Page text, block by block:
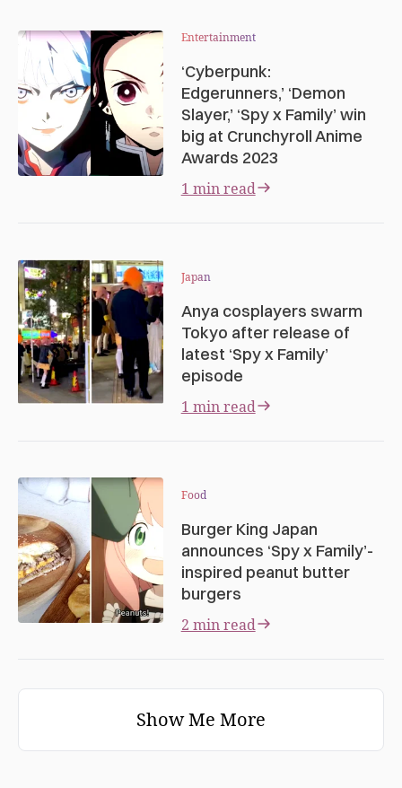
Entertainment
‘Cyberpunk:
Edgerunners,’ ‘Demon
Slayer,’ ‘Spy x Family’ win
big at Crunchyroll Anime
Awards 2023
1 min read
Japan
Anya cosplayers swarm
Tokyo after release of
latest ‘Spy x Family’
episode
1 min read
Food
Burger King Japan
announces ‘Spy x Family’-
inspired peanut butter
burgers
2 min read
Show Me More